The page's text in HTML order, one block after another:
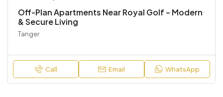
Off-Plan Apartments Near Royal Golf – Modern
& Secure Living
Tanger
Call Email WhatsApp